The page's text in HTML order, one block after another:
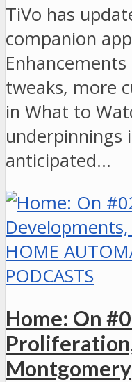
TiVo has
companion
tweaks, more
in What to
underpinnings
anticipated…
HOME
PODCASTS
Home: On
Montgomery